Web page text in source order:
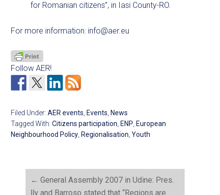
for Romanian citizens”, in Iasi County-RO.
For more information: info@aer.eu
Follow AER!
Filed Under:AER events, Events, News
Tagged With:Citizens participation, ENP, European
Neighbourhood Policy, Regionalisation,Youth
← General Assembly 2007 in Udine: Pres.
lly and Barroso stated that “Regions are